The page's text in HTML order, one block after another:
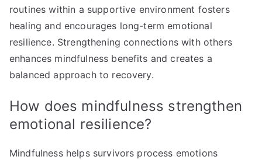
routines within a supportive environment fosters
healing and encourages long-term emotional
resilience. Strengthening connections with others
enhances mindfulness benefits and creates a
balanced approach to recovery.
How does mindfulness strengthen
emotional resilience?
Mindfulness helps survivors process emotions